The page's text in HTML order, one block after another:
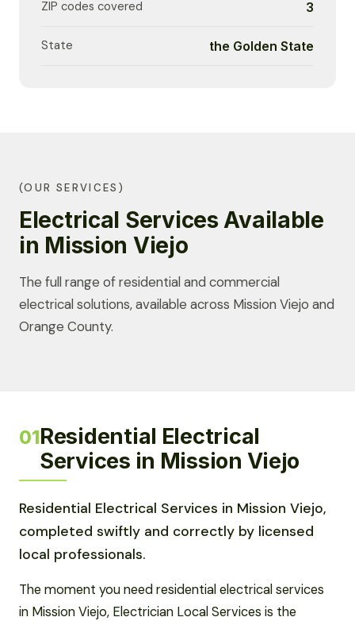
ZIP codes covered 3
State the Golden State
(OUR SERVICES)
Electrical Services Available
in Mission Viejo
The full range of residential and commercial
electrical solutions, available across Mission Viejo and
Orange County.
01Residential Electrical
Services in Mission Viejo
Residential Electrical Services in Mission Viejo,
completed swiftly and correctly by licensed
local professionals.
The moment you need residential electrical services
in Mission Viejo, Electrician Local Services is the